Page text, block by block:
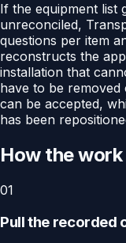
If the equipment list
unreconciled,
questions per item
reconstructs the
installation that
have to be
can be accepted,
has been
How the
01
Pull the recorded